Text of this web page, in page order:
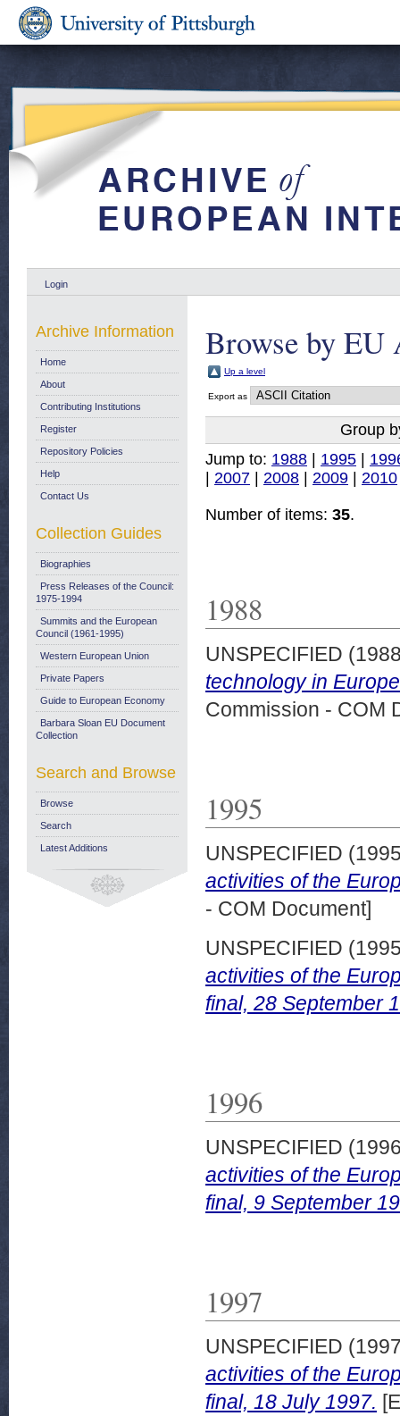
Login
Browse by EU
Up a level
Export as
Group
Jump to: 1988 1995
2007 2008 2009 2010
Number of items: 35.
1988
UNSPECIFIED
technology in
Commission - COM
1995
UNSPECIFIED
activities of the
- COM Document]
UNSPECIFIED
activities of the
final, 28 September
1996
UNSPECIFIED
activities of the
final, 9 September
1997
UNSPECIFIED
activities of the
final, 18 July 1997.
Archive Information
Home
About
Contributing Institutions
Register
Repository Policies
Help
Contact Us
Collection Guides
Biographies
Press Releases of the Council:
1975-1994
Summits and the European
Council (1961-1995)
Western European Union
Private Papers
Guide to European Economy
Barbara Sloan EU Document
Collection
Search and Browse
Browse
Search
Latest Additions